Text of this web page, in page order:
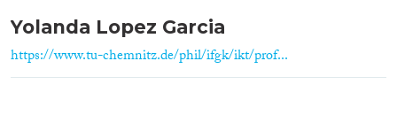
Yolanda Lopez Garcia
https://www.tu-chemnitz.de/phil/ifgk/ikt/prof...